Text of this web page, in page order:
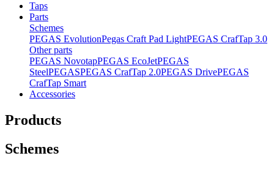
Taps
Parts
Schemes
PEGAS EvolutionPegas Craft Pad LightPEGAS CrafTap 3.0
Other parts
PEGAS NovotapPEGAS EcoJetPEGAS
SteelPEGASPEGAS CrafTap 2.0PEGAS DrivePEGAS
CrafTap Smart
Accessories
Products
Schemes